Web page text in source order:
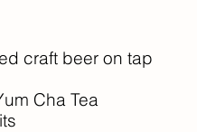
craft beer on tap
Cha Tea